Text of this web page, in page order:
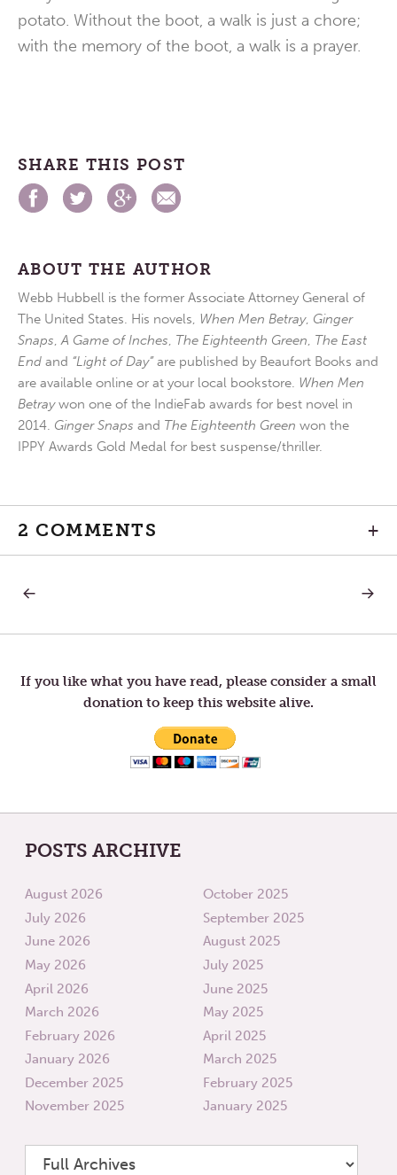
potato. Without the boot, a walk is just a chore;
with the memory of the boot, a walk is a prayer.
SHARE THIS POST
ABOUT THE AUTHOR
Webb Hubbell is the former Associate Attorney General of
The United States. His novels, When Men Betray, Ginger
Snaps,A Game of Inches, The Eighteenth Green, The East
End and “Light of Day”are published by Beaufort Books and
are available online or at your local bookstore. When Men
Betraywon one of the IndieFab awards for best novel in
2014. Ginger Snaps and The Eighteenth Green won the
IPPY Awards Gold Medal for best suspense/thriller.
2 COMMENTS +
Post
navigation
CAREFUL
ASK
NEXT
IT
If you like what you have read, please consider a small
donation to keep this website alive.
POSTS ARCHIVE
August 2026
July 2026
June 2026
May 2026
April 2026
March 2026
February 2026
January 2026
December 2025
November 2025
October 2025
September 2025
August 2025
July 2025
June 2025
May 2025
April 2025
March 2025
February 2025
January 2025